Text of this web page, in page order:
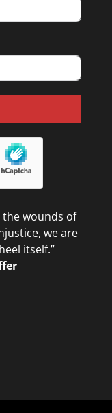
the wounds of
we are
itself.”